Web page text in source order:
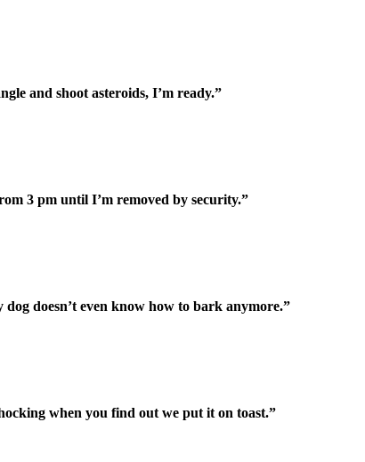
and shoot asteroids, I’m ready.”
3 pm until I’m removed by security.”
doesn’t even know how to bark anymore.”
when you find out we put it on toast.”